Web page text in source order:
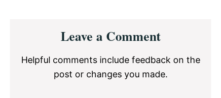
InteractionsLeave a Comment
Helpful comments include feedback on the
post or changes you made.